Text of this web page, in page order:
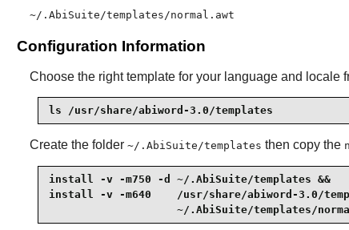
~/.AbiSuite/templates/normal.awt
Configuration Information
Choose the right template for your language and locale
ls /usr/share/abiword-3.0/templates
Create the folder ~/.AbiSuite/templates then copy the
install -v -m750 -d ~/.AbiSuite/templates &&
install -v -m640    /usr/share/abiword-3.0/
~/.AbiSuite/templates/